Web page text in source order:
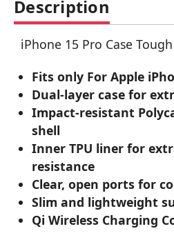
Description
iPhone 15 Pro Case
Fits only For Apple
Dual-layer case for
Impact-resistant
shell
Inner TPU liner for
resistance
Clear, open ports for
Slim and lightweight
Qi Wireless Charging